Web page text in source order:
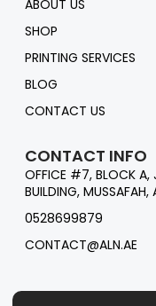
ABOUT US
SHOP
PRINTING SERVICES
BLOG
CONTACT US
CONTACT INFO
OFFICE #7, BLOCK A,
BUILDING, MUSSAFAH,
0528699879
CONTACT@ALN.AE